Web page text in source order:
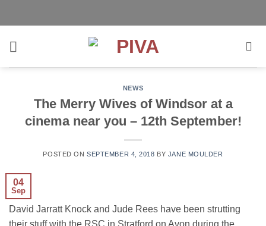
NEWS
The Merry Wives of Windsor at a
cinema near you – 12th September!
POSTED ONSEPTEMBER 4, 2018 BY JANE MOULDER
04
Sep
David Jarratt Knock and Jude Rees have been strutting
their stuff with the RSC in Stratford on Avon during the